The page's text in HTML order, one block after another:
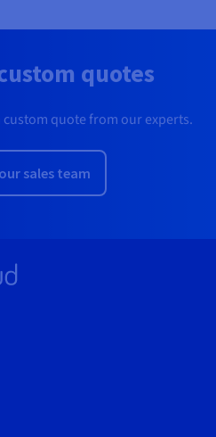
quotes
quote from our experts.
sales team